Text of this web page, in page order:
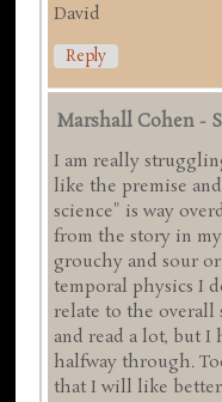
David
Reply
Marshall Cohen -
I am really
like the premise
science" is way
from the story in
grouchy and sour
temporal physics I
relate to the overall
and read a lot, but I
halfway through.
that I will like